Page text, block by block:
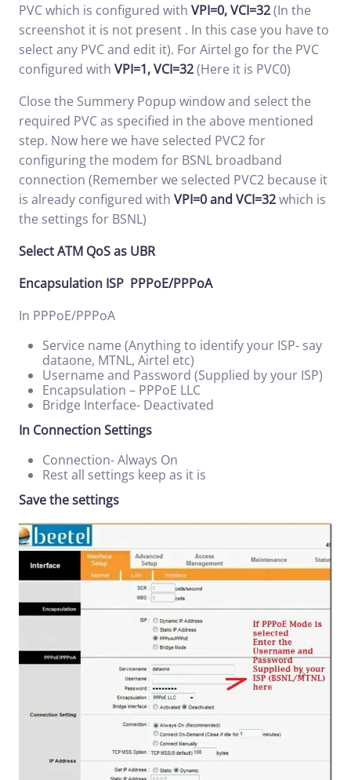
PVC which is configured with VPI=0, VCI=32(In the
screenshot it is not present . In this case you have to
select any PVC and edit it). For Airtel go for the PVC
configured with VPI=1, VCI=32(Here it is PVC0)
Close the Summery Popup window and select the
required PVC as specified in the above mentioned
step. Now here we have selected PVC2 for
configuring the modem for BSNL broadband
connection (Remember we selected PVC2 because it
is already configured with VPI=0 and VCI=32which is
the settings for BSNL)
Select ATM QoS as UBR
Encapsulation ISP PPPoE/PPPoA
In PPPoE/PPPoA
Service name (Anything to identify your ISP- say
dataone, MTNL, Airtel etc)
Username and Password (Supplied by your ISP)
Encapsulation – PPPoE LLC
Bridge Interface- Deactivated
In Connection Settings
Connection- Always On
Rest all settings keep as it is
Save the settings